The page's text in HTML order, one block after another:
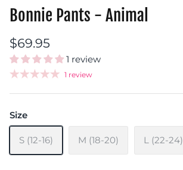
Bonnie Pants - Animal
$69.95
1 review
1 review
Size
S (12-16) M (18-20) L (22-24)